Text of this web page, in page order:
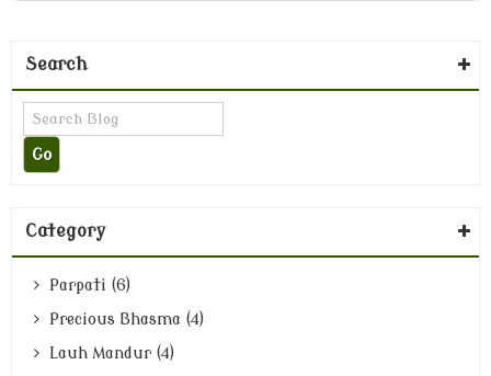
Search
Category
Parpati (6)
Precious Bhasma (4)
Lauh Mandur (4)